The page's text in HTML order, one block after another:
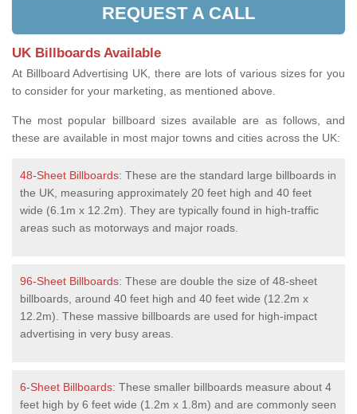
REQUEST A CALL
UK Billboards Available
At Billboard Advertising UK, there are lots of various sizes for you
to consider for your marketing, as mentioned above.
The most popular billboard sizes available are as follows, and
these are available in most major towns and cities across the UK:
48-Sheet Billboards: These are the standard large billboards in
the UK, measuring approximately 20 feet high and 40 feet
wide (6.1m x 12.2m). They are typically found in high-traffic
areas such as motorways and major roads.
96-Sheet Billboards: These are double the size of 48-sheet
billboards, around 40 feet high and 40 feet wide (12.2m x
12.2m). These massive billboards are used for high-impact
advertising in very busy areas.
6-Sheet Billboards: These smaller billboards measure about 4
feet high by 6 feet wide (1.2m x 1.8m) and are commonly seen